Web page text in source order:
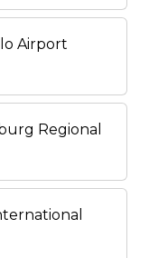
Airport
Regional